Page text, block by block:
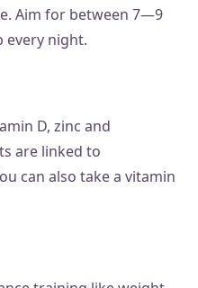
Aim for between 7—9
every night.
D, zinc and
are linked to
can also take a vitamin